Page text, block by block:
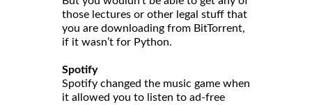
those lectures or other legal stuff that
you are downloading from BitTorrent,
if it wasn’t for Python.
Spotify
Spotify changed the music game when
it allowed you to listen to ad-free